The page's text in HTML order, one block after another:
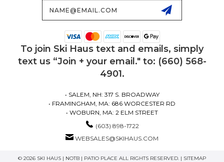
To join Ski Haus text and emails, simply
text us “Join + your email." to: (660) 568-
4901.
• SALEM, NH: 317 S. BROADWAY
• FRAMINGHAM, MA: 686 WORCESTER RD
• WOBURN, MA: 2 ELM STREET
(603) 898-1722
WEBSALES@SKIHAUS.COM
© 2026 SKI HAUS | NOTB | PATIO PLACE ALL RIGHTS RESERVED. | SITEMAP